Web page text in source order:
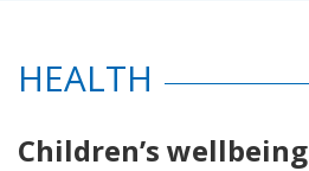
HEALTH
Children’s wellbeing